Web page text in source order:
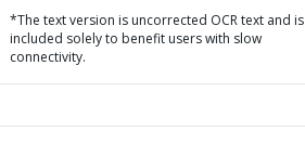
*The text version is uncorrected OCR text and is
included solely to benefit users with slow
connectivity.